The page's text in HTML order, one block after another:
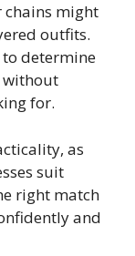
chains might
outfits.
to determine
without
for.
as
suit
right match
and